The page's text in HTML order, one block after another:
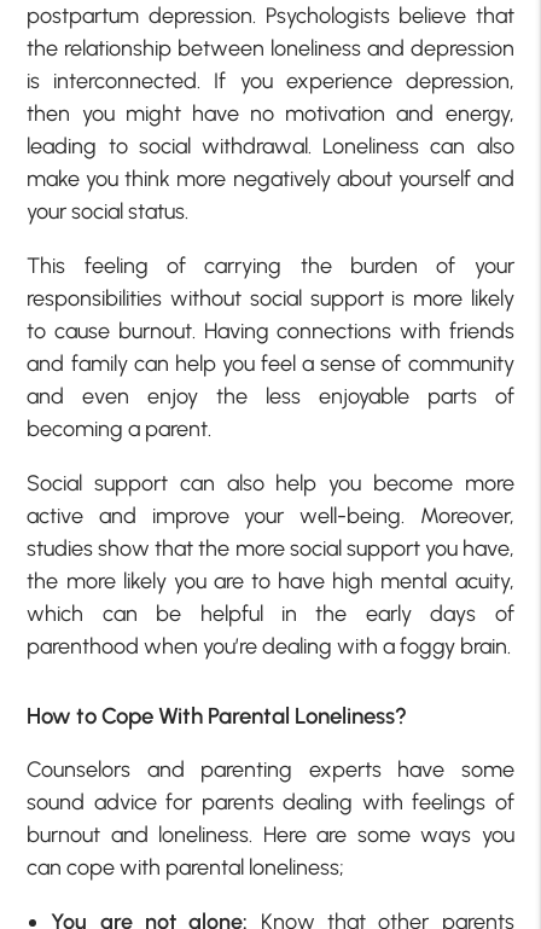
postpartum depression. Psychologists believe that
the relationship between loneliness and depression
is interconnected. If you experience depression,
then you might have no motivation and energy,
leading to social withdrawal. Loneliness can also
make you think more negatively about yourself and
your social status.
This feeling of carrying the burden of your
responsibilities without social support is more likely
to cause burnout. Having connections with friends
and family can help you feel a sense of community
and even enjoy the less enjoyable parts of
becoming a parent.
Social support can also help you become more
active and improve your well-being. Moreover,
studies show that the more social support you have,
the more likely you are to have high mental acuity,
which can be helpful in the early days of
parenthood when you’re dealing with a foggy brain.
How to Cope With Parental Loneliness?
Counselors and parenting experts have some
sound advice for parents dealing with feelings of
burnout and loneliness. Here are some ways you
can cope with parental loneliness;
You are not alone: Know that other parents